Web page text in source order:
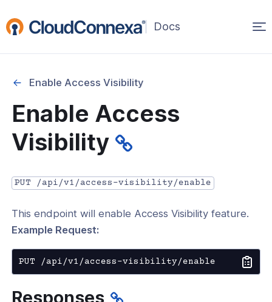
(opens
window)
API Overview
credentials
API Documentation
guide from Beta to API v1.0
Terraform Provider
MCP Server Guide
Enable Access Visibility
Enable Access
Visibility
PUT /api/v1/access-visibility/enable
This endpoint will enable Access Visibility feature.
Example Request:
Responses